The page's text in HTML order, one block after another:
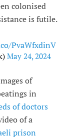
colonised
is futile.
PvaWfxdinV
May 24, 2024
of
in
of doctors
of a
prison